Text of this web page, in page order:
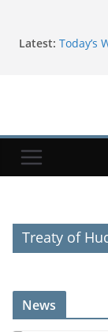
Latest: Today’s
Disney
Vessel
Treaty of
News